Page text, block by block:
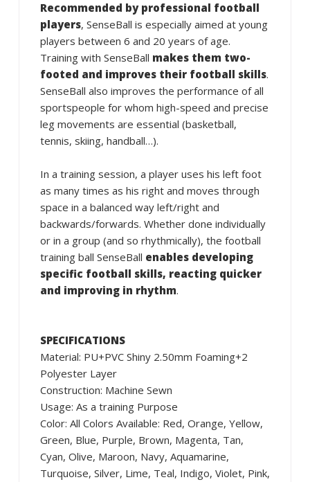
Recommended by professional football
players, SenseBall is especially aimed at young
players between 6 and 20 years of age.
Training with SenseBall makes them two-
footed and improves their football skills.
SenseBall also improves the performance of all
sportspeople for whom high-speed and precise
leg movements are essential (basketball,
tennis, skiing, handball…).
In a training session, a player uses his left foot
as many times as his right and moves through
space in a balanced way left/right and
backwards/forwards. Whether done individually
or in a group (and so rhythmically), the football
training ball SenseBall enables developing
specific football skills, reacting quicker
and improving in rhythm.
SPECIFICATIONS
Material: PU+PVC Shiny 2.50mm Foaming+2
Polyester Layer
Construction: Machine Sewn
Usage: As a training Purpose
Color: All Colors Available: Red, Orange, Yellow,
Green, Blue, Purple, Brown, Magenta, Tan,
Cyan, Olive, Maroon, Navy, Aquamarine,
Turquoise, Silver, Lime, Teal, Indigo, Violet, Pink,